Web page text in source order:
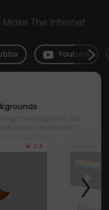
The Internet
Youtube
the background, color,
your own themes too!
3.8